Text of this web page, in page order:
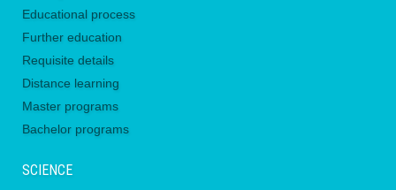
Educational process
Further education
Requisite details
Distance learning
Master programs
Bachelor programs
SCIENCE